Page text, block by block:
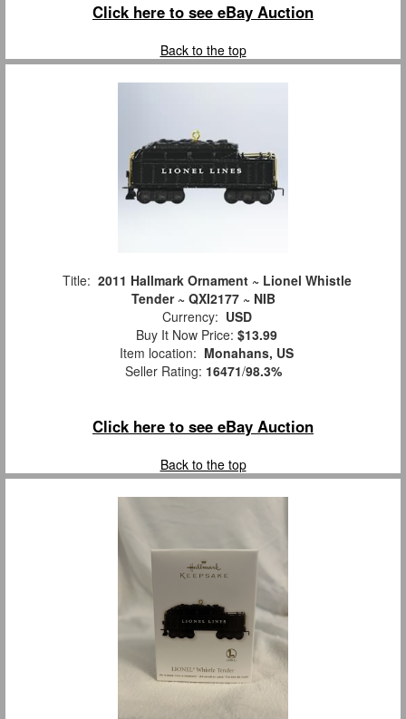
Click here to see eBay Auction
Back to the top
Title: 2011 Hallmark Ornament ~ Lionel Whistle
Tender ~ QXI2177 ~ NIB
Currency: USD
Buy It Now Price: $13.99
Item location: Monahans, US
Seller Rating: 16471/98.3%
Click here to see eBay Auction
Back to the top